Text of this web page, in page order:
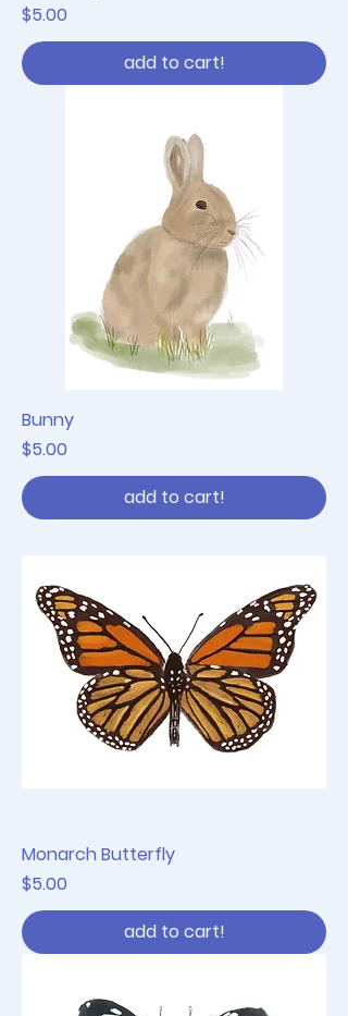
Price
$5.00
add to cart!
Bunny
Price
$5.00
add to cart!
Monarch Butterfly
Price
$5.00
add to cart!